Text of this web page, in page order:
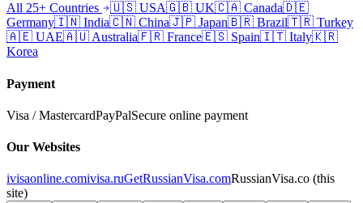
All 25+ Countries 🇺🇸 USA🇬🇧 UK🇨🇦 Canada🇩🇪
Germany🇮🇳 India🇨🇳 China🇯🇵 Japan🇧🇷 Brazil🇹🇷 Turkey
🇦🇪 UAE🇦🇺 Australia🇫🇷 France🇪🇸 Spain🇮🇹 Italy🇰🇷
Korea
Payment
Visa / MastercardPayPalSecure online payment
Our Websites
ivisaonline.comivisa.ruGetRussianVisa.comRussianVisa.co (this
site)